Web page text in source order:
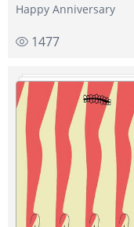
Happy Anniversary
1477